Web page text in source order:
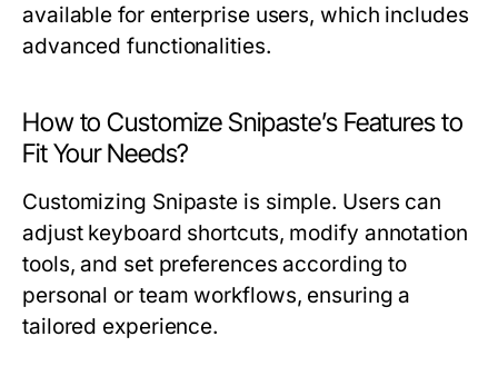
available for enterprise users, which includes
advanced functionalities.
How to Customize Snipaste’s Features to
Fit Your Needs?
Customizing Snipaste is simple. Users can
adjust keyboard shortcuts, modify annotation
tools, and set preferences according to
personal or team workflows, ensuring a
tailored experience.